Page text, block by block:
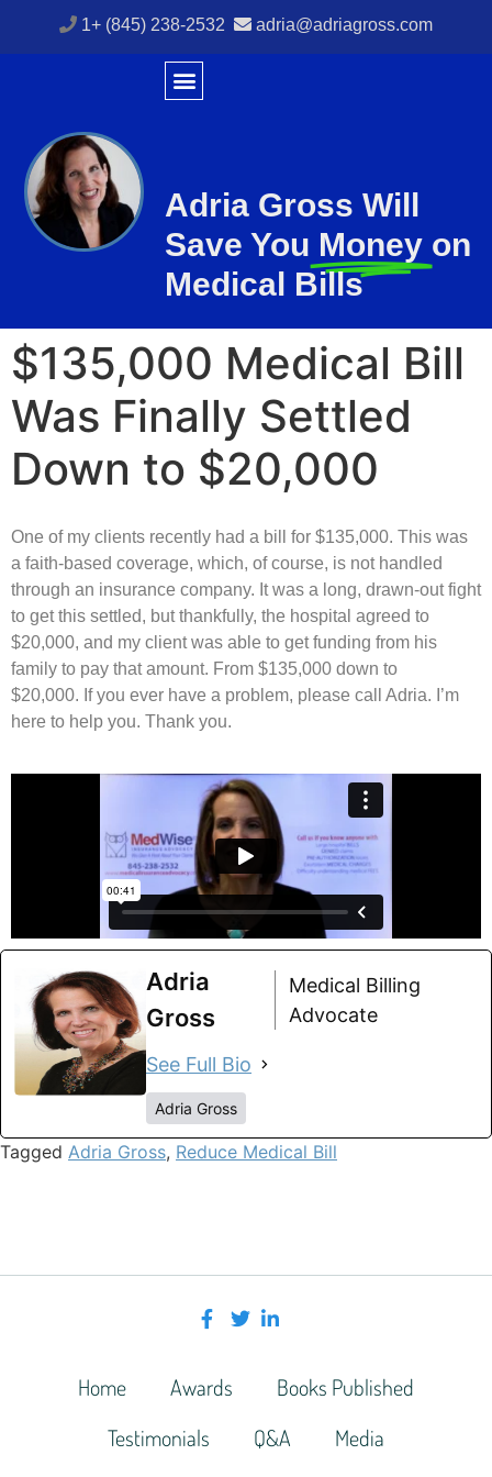
1+ (845) 238-2532 adria@adriagross.com
Adria Gross Will
Save You Money on
Medical Bills
$135,000 Medical Bill
Was Finally Settled
Down to $20,000
One of my clients recently had a bill for $135,000. This was
a faith-based coverage, which, of course, is not handled
through an insurance company. It was a long, drawn-out fight
to get this settled, but thankfully, the hospital agreed to
$20,000, and my client was able to get funding from his
family to pay that amount. From $135,000 down to
$20,000. If you ever have a problem, please call Adria. I’m
here to help you. Thank you.
Adria
Gross
Medical Billing
Advocate
See Full Bio
Adria Gross
Tagged Adria Gross, Reduce Medical Bill
Home Awards
Books Published
Testimonials
Q&A
Media